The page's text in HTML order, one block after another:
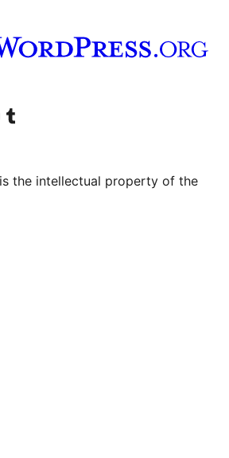
Visit our Tumblr account
the intellectual property of the